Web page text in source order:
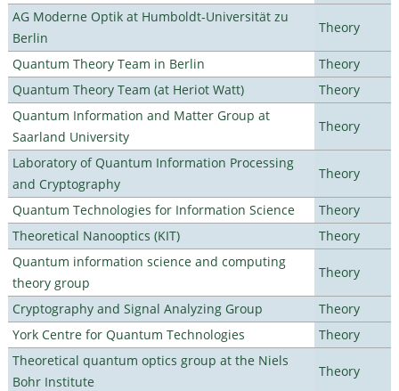
AG Moderne Optik at Humboldt-Universität zu
Berlin
Theory
Quantum Theory Team in Berlin
Theory
Quantum Theory Team (at Heriot Watt)
Theory
Quantum Information and Matter Group at
Saarland University
Theory
Laboratory of Quantum Information Processing
and Cryptography
Theory
Quantum Technologies for Information Science
Theory
Theoretical Nanooptics (KIT)
Theory
Quantum information science and computing
theory group
Theory
Cryptography and Signal Analyzing Group
Theory
York Centre for Quantum Technologies
Theory
Theoretical quantum optics group at the Niels
Bohr Institute
Theory